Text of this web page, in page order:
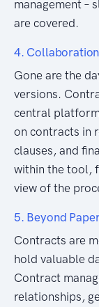
management –
are covered.
4.
Gone are the
versions.
central
on contracts in
clauses, and
within the tool,
view of the
5. Beyond
Contracts are
hold valuable
Contract
relationships,